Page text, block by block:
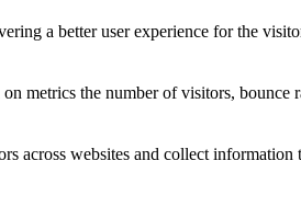
a better user experience for the
metrics the number of visitors, bounce
across websites and collect information